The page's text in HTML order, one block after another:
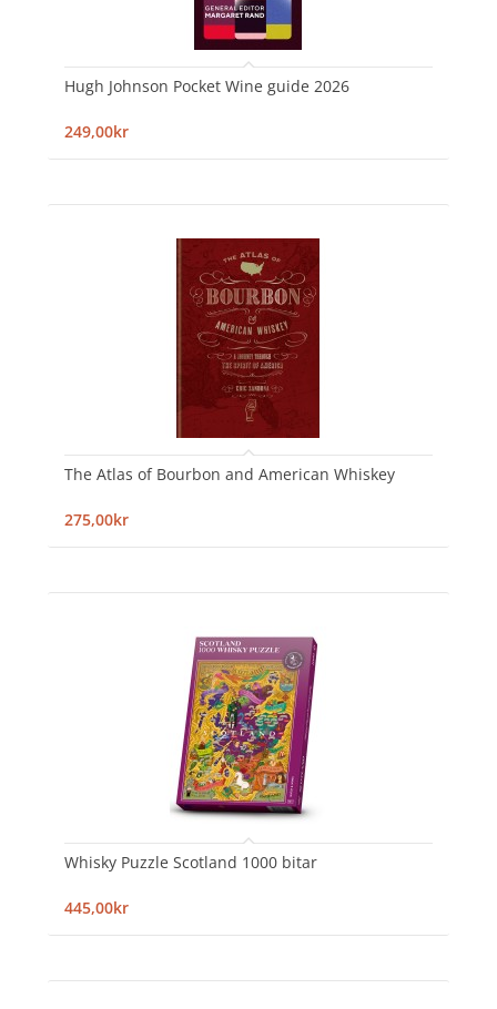
Hugh Johnson Pocket Wine guide 2026
249,00kr
The Atlas of Bourbon and American Whiskey
275,00kr
Whisky Puzzle Scotland 1000 bitar
445,00kr